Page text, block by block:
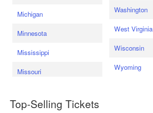
Michigan
Minnesota
Mississippi
Missouri
Washington
West Virginia
Wisconsin
Wyoming
Top-Selling Tickets